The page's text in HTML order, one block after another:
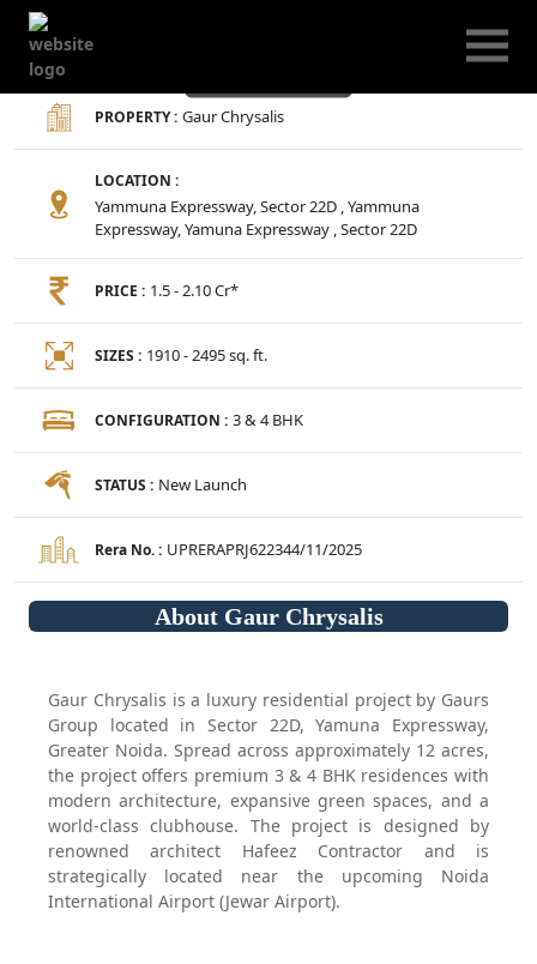
PROPERTY : Gaur Chrysalis
LOCATION :
Yammuna Expressway, Sector 22D , Yammuna
Expressway, Yamuna Expressway , Sector 22D
PRICE : 1.5 - 2.10 Cr*
SIZES : 1910 - 2495 sq. ft.
CONFIGURATION : 3 & 4 BHK
STATUS : New Launch
Rera No. : UPRERAPRJ622344/11/2025
About Gaur Chrysalis
Gaur Chrysalis is a luxury residential project by Gaurs
Group located in Sector 22D, Yamuna Expressway,
Greater Noida. Spread across approximately 12 acres,
the project offers premium 3 & 4 BHK residences with
modern architecture, expansive green spaces, and a
world-class clubhouse. The project is designed by
renowned architect Hafeez Contractor and is
strategically located near the upcoming Noida
International Airport (Jewar Airport).